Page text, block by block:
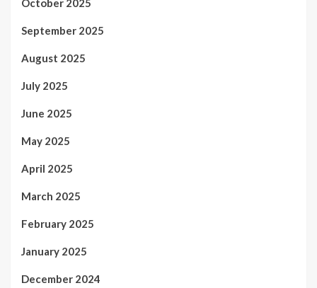
October 2025
September 2025
August 2025
July 2025
June 2025
May 2025
April 2025
March 2025
February 2025
January 2025
December 2024